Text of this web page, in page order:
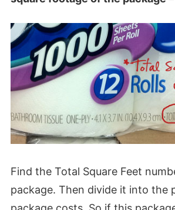
Find the Total Square Feet
package. Then divide it into the